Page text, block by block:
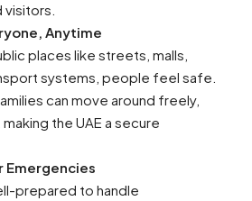
Anytime
places like streets, malls,
systems, people feel safe.
can move around freely,
the UAE a secure
Emergencies
prepared to handle